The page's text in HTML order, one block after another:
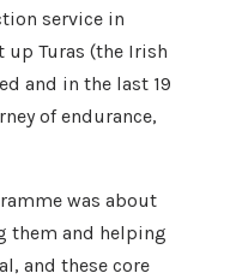
service in
up Turas (the Irish
and in the last 19
of endurance,
was about
them and helping
and these core